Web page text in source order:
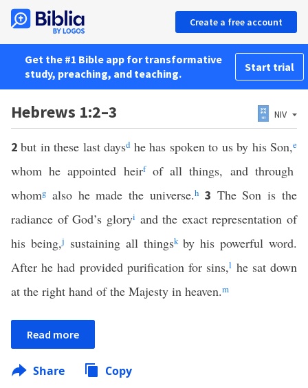
Create a free account
Get the #1 Bible app for transformative
study, preaching, and teaching.
Start trial
Hebrews 1:2–3 NIV
2but in these last daysd he has spoken to us by his Son,e
whom he appointed heirfof all things, and through
whomg also he made the universe.h 3 The Son is the
radiance of God’s gloryi and the exact representation of
his being,j sustaining all thingskby his powerful word.
After he had provided purification for sins,l he sat down
at the right hand of the Majesty in heaven.m
Read more
Share Copy